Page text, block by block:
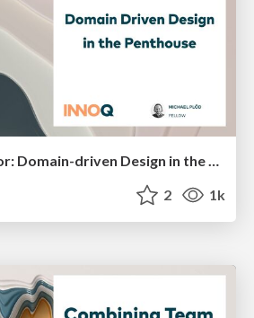
Riding the elevator: Domain-driven Design in the Penthouse
2 1k